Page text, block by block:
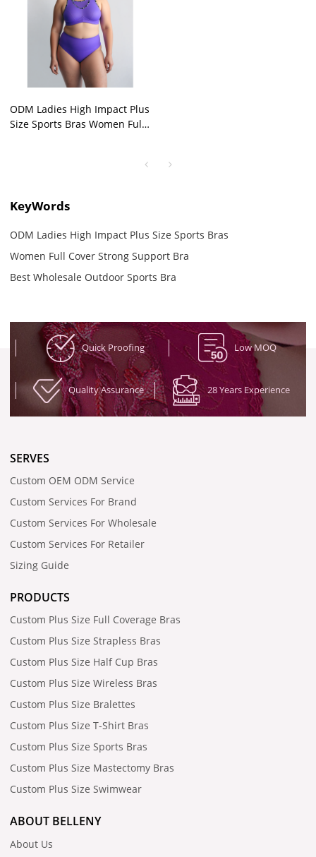
ODM Ladies High Impact Plus
Size Sports Bras Women Full
KeyWords
ODM Ladies High Impact Plus Size Sports Bras
Women Full Cover Strong Support Bra
Best Wholesale Outdoor Sports Bra
Quick Proofing Low MOQ
Quality Assurance 28 Years Experience
SERVES
Custom OEM ODM Service
Custom Services For Brand
Custom Services For Wholesale
Custom Services For Retailer
Sizing Guide
PRODUCTS
Custom Plus Size Full Coverage Bras
Custom Plus Size Strapless Bras
Custom Plus Size Half Cup Bras
Custom Plus Size Wireless Bras
Custom Plus Size Bralettes
Custom Plus Size T-Shirt Bras
Custom Plus Size Sports Bras
Custom Plus Size Mastectomy Bras
Custom Plus Size Swimwear
ABOUT BELLENY
About Us